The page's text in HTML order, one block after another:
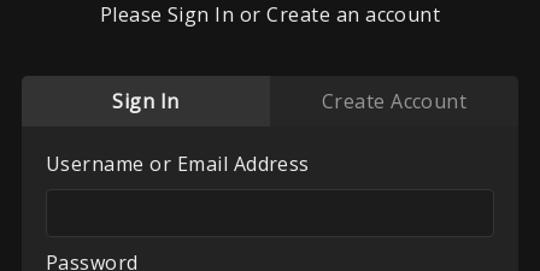
Please Sign In or Create an account
Sign In Create Account
Username or Email Address
Password